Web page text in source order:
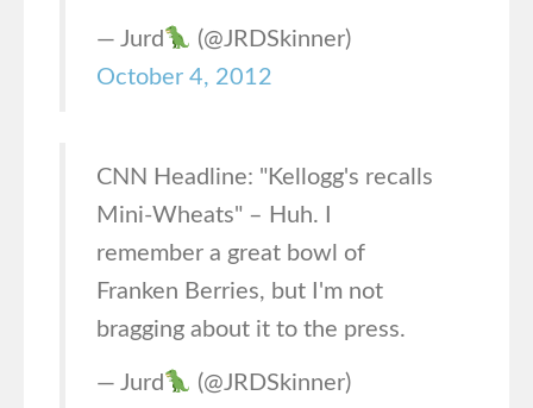
— Jurd
(@JRDSkinner)
October 4, 2012
CNN Headline: "Kellogg's recalls
Mini-Wheats" – Huh. I
remember a great bowl of
Franken Berries, but I'm not
bragging about it to the press.
— Jurd
(@JRDSkinner)